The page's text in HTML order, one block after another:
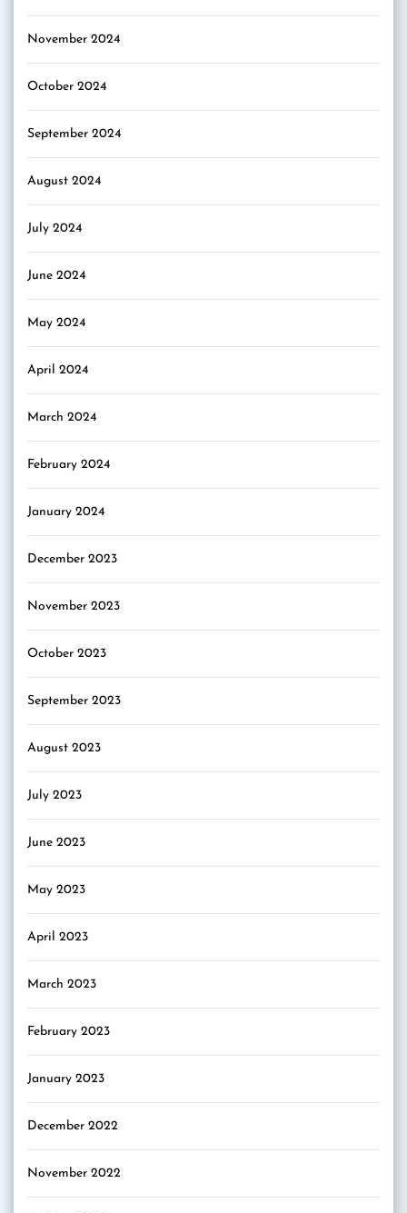
November 2024
October 2024
September 2024
August 2024
July 2024
June 2024
May 2024
April 2024
March 2024
February 2024
January 2024
December 2023
November 2023
October 2023
September 2023
August 2023
July 2023
June 2023
May 2023
April 2023
March 2023
February 2023
January 2023
December 2022
November 2022